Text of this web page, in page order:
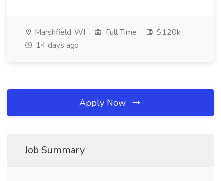
Marshfield, WI Full Time
$120k
14 days ago
Apply Now
Job Summary